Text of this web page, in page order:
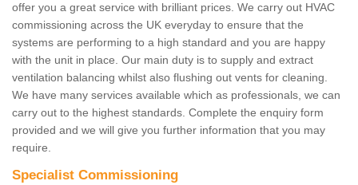
offer you a great service with brilliant prices. We carry out HVAC
commissioning across the UK everyday to ensure that the
systems are performing to a high standard and you are happy
with the unit in place. Our main duty is to supply and extract
ventilation balancing whilst also flushing out vents for cleaning.
We have many services available which as professionals, we can
carry out to the highest standards. Complete the enquiry form
provided and we will give you further information that you may
require.
Specialist Commissioning